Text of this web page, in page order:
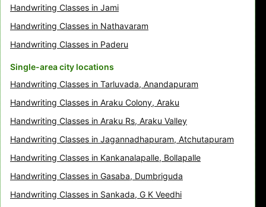
Handwriting Classes in Jami
Handwriting Classes in Nathavaram
Handwriting Classes in Paderu
Single-area city locations
Handwriting Classes in Tarluvada, Anandapuram
Handwriting Classes in Araku Colony, Araku
Handwriting Classes in Araku Rs, Araku Valley
Handwriting Classes in Jagannadhapuram, Atchutapuram
Handwriting Classes in Kankanalapalle, Bollapalle
Handwriting Classes in Gasaba, Dumbriguda
Handwriting Classes in Sankada, G K Veedhi